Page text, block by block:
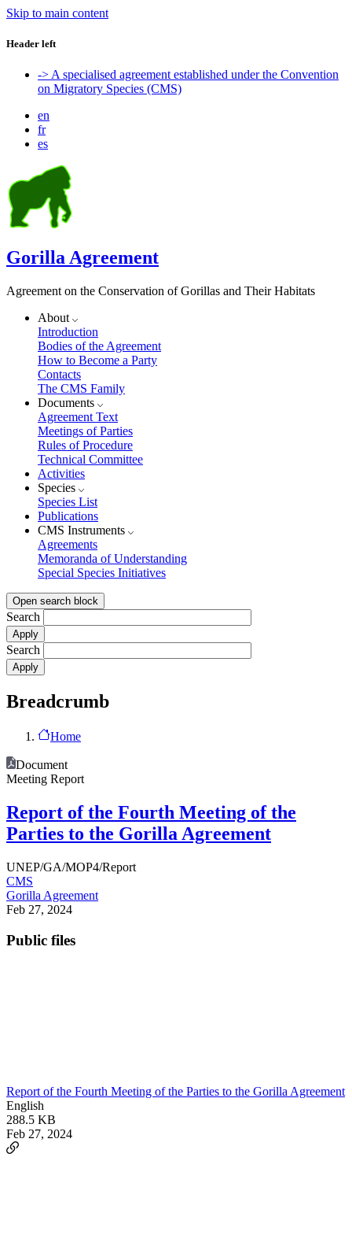
Skip to main content
Header left
-> A specialised agreement established under the Convention
on Migratory Species (CMS)
en
fr
es
Gorilla Agreement
Agreement on the Conservation of Gorillas and Their Habitats
About
Introduction
Bodies of the Agreement
How to Become a Party
Contacts
The CMS Family
Documents
Agreement Text
Meetings of Parties
Rules of Procedure
Technical Committee
Activities
Species
Species List
Publications
CMS Instruments
Agreements
Memoranda of Understanding
Special Species Initiatives
Open search block
Search
Search
Breadcrumb
Home
Document
Meeting Report
Report of the Fourth Meeting of the
Parties to the Gorilla Agreement
UNEP/GA/MOP4/Report
CMS
Gorilla Agreement
Feb 27, 2024
Public files
Report of the Fourth Meeting of the Parties to the Gorilla Agreement
English
288.5 KB
Feb 27, 2024